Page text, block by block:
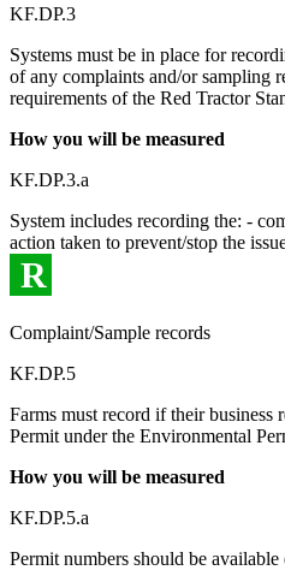
KF.DP.3
Systems must be in place for
of any complaints and/or sampling
requirements of the Red Tractor
How you will be measured
KF.DP.3.a
System includes recording the: -
action taken to prevent/stop the
R
Complaint/Sample records
KF.DP.5
Farms must record if their business
Permit under the Environmental
How you will be measured
KF.DP.5.a
Permit numbers should be available